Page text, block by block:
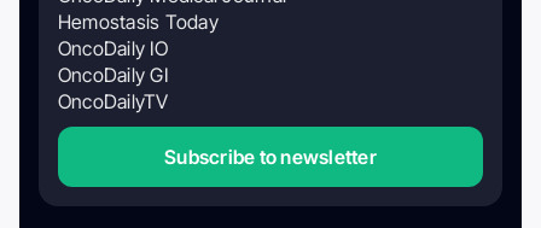
Hemostasis Today
OncoDaily IO
OncoDaily GI
OncoDailyTV
Subscribe to newsletter